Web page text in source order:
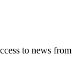
to news